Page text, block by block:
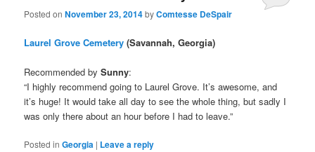
Posted onNovember 23, 2014byComtesse DeSpair
Laurel Grove Cemetery (Savannah, Georgia)
Recommended bySunny:
“I highly recommend going to Laurel Grove. It’s awesome, and
it’s huge! It would take all day to see the whole thing, but sadly I
was only there about an hour before I had to leave.”
Posted in Georgia | Leave a reply